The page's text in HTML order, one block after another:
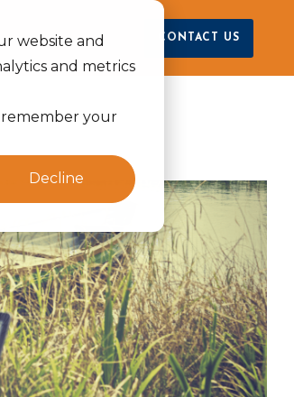
website and
and metrics
remember your
Decline
CONTACT US